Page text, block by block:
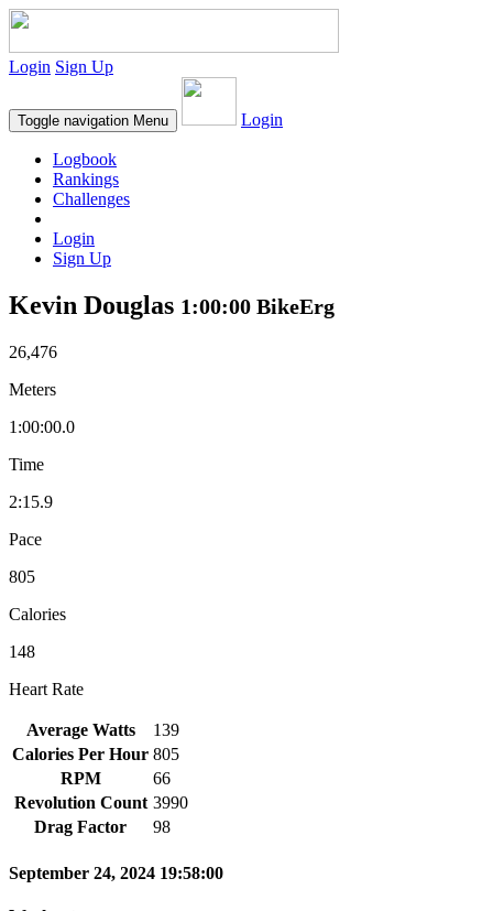
Login Sign Up
Toggle navigation Menu Login
Logbook
Rankings
Challenges
Login
Sign Up
Kevin Douglas 1:00:00 BikeErg
26,476
Meters
1:00:00.0
Time
2:15.9
Pace
805
Calories
148
Heart Rate
Average Watts
139
Calories Per Hour 805
RPM
66
Revolution Count 3990
Drag Factor
98
September 24, 2024 19:58:00